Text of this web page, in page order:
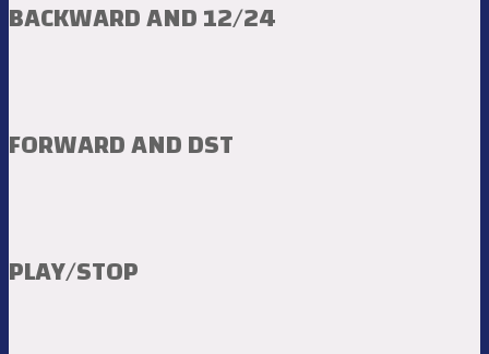
BACKWARD AND 12/24
FORWARD AND DST
PLAY/STOP